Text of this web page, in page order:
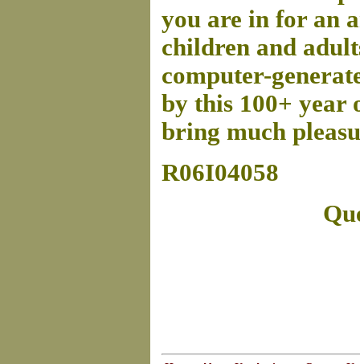
you are in for an
children and
computer-
by this 100+ year
bring much
R06I04058